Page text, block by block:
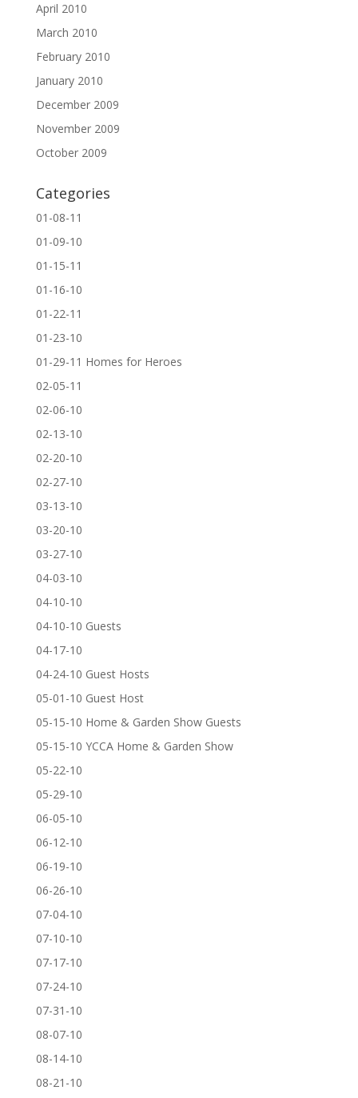
April 2010
March 2010
February 2010
January 2010
December 2009
November 2009
October 2009
Categories
01-08-11
01-09-10
01-15-11
01-16-10
01-22-11
01-23-10
01-29-11 Homes for Heroes
02-05-11
02-06-10
02-13-10
02-20-10
02-27-10
03-13-10
03-20-10
03-27-10
04-03-10
04-10-10
04-10-10 Guests
04-17-10
04-24-10 Guest Hosts
05-01-10 Guest Host
05-15-10 Home & Garden Show Guests
05-15-10 YCCA Home & Garden Show
05-22-10
05-29-10
06-05-10
06-12-10
06-19-10
06-26-10
07-04-10
07-10-10
07-17-10
07-24-10
07-31-10
08-07-10
08-14-10
08-21-10